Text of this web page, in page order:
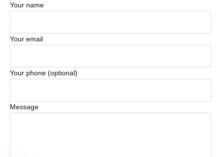
Your name
Your email
Your phone (optional)
Message